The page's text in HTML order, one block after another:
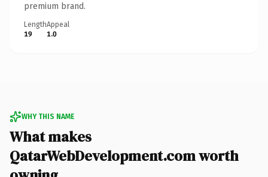
premium brand.
Length
19
Appeal
1.0
WHY THIS NAME
What makes
QatarWebDevelopment.com worth